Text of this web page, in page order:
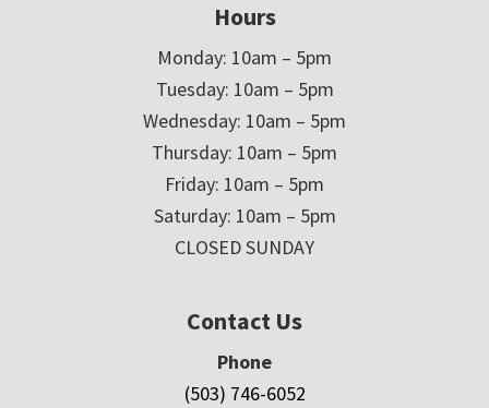
Hours
Monday: 10am – 5pm
Tuesday: 10am – 5pm
Wednesday: 10am – 5pm
Thursday: 10am – 5pm
Friday: 10am – 5pm
Saturday: 10am – 5pm
CLOSED SUNDAY
Contact Us
Phone
(503) 746-6052